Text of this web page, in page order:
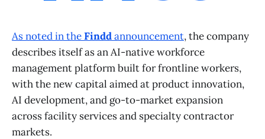
As noted in theFinddannouncement, the company
describes itself as an AI-native workforce
management platform built for frontline workers,
with the new capital aimed at product innovation,
AI development, and go-to-market expansion
across facility services and specialty contractor
markets.